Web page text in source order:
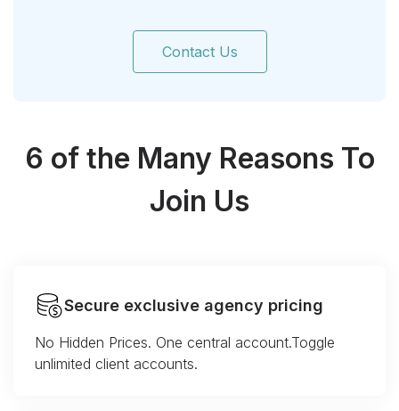
Contact Us
6 of the Many Reasons To
Join Us
Secure exclusive agency pricing
No Hidden Prices. One central account.Toggle
unlimited client accounts.